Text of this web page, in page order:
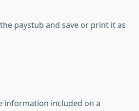
paystub and save or print it as
information included on a